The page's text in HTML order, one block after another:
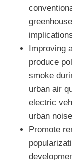
Improving
produce
smoke
urban air
electric
urban
Promote